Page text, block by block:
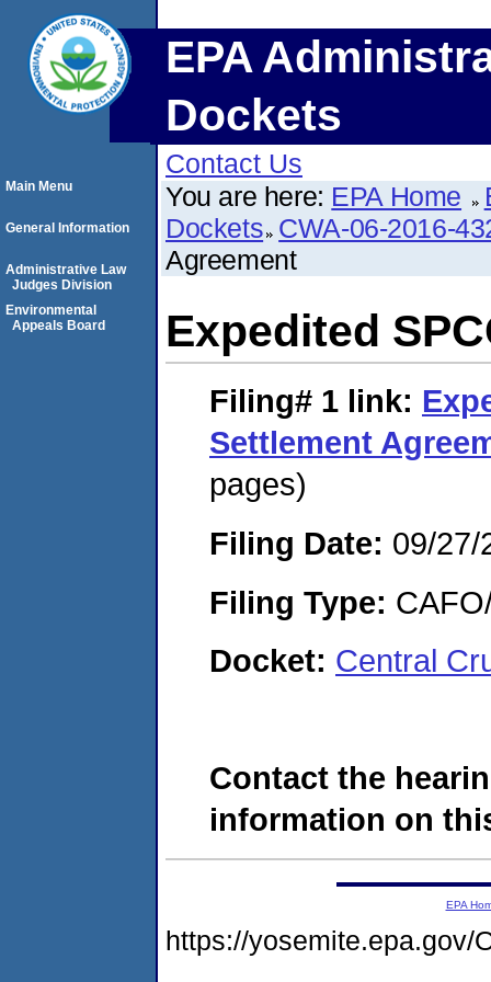
EPA
Dockets
Contact Us
You are here: EPA Home
Dockets CWA-06-2016-
Agreement
Expedited
Filing# 1 link:
Settlement
pages)
Filing Date: 09/27/
Filing Type:
Docket: Central
Contact the
information on
Main Menu
General Information
Administrative Law
Judges Division
Environmental
Appeals Board
EPA
https://yosemite.epa.gov/